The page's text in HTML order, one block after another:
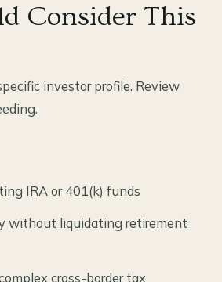
Consider This
investor profile. Review
IRA or 401(k) funds
without liquidating retirement
cross-border tax